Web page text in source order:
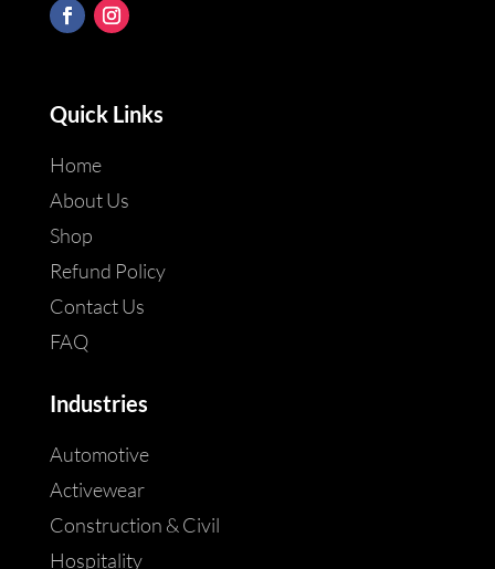
Quick Links
Home
About Us
Shop
Refund Policy
Contact Us
FAQ
Industries
Automotive
Activewear
Construction & Civil
Hospitality